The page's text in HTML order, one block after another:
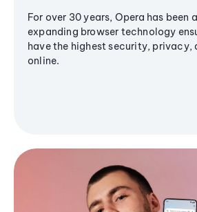
For over 30 years, Opera has been
expanding browser technology
have the highest security,
online.